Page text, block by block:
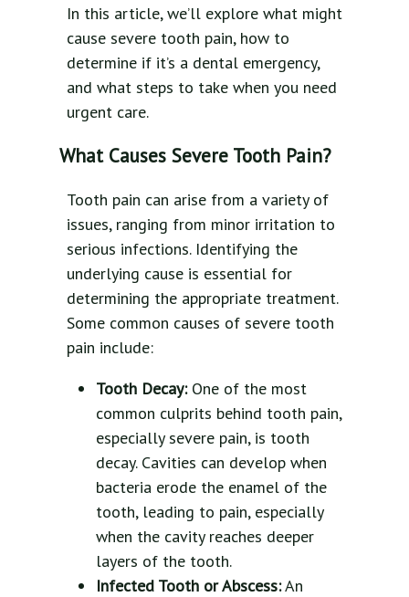
In this article, we’ll explore what might
cause severe tooth pain, how to
determine if it’s a dental emergency,
and what steps to take when you need
urgent care.
What Causes Severe Tooth Pain?
Tooth pain can arise from a variety of
issues, ranging from minor irritation to
serious infections. Identifying the
underlying cause is essential for
determining the appropriate treatment.
Some common causes of severe tooth
pain include:
Tooth Decay:One of the most
common culprits behind tooth pain,
especially severe pain, is tooth
decay. Cavities can develop when
bacteria erode the enamel of the
tooth, leading to pain, especially
when the cavity reaches deeper
layers of the tooth.
Infected Tooth or Abscess:An